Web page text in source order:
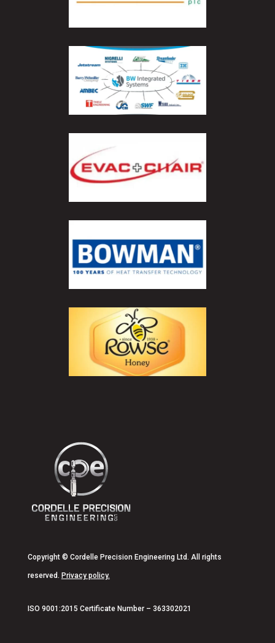
Copyright © Cordelle Precision Engineering Ltd. All rights
reserved. Privacy policy.
ISO 9001:2015 Certificate Number – 363302021